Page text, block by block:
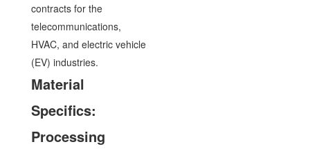
contracts for the
telecommunications,
HVAC, and electric vehicle
(EV) industries.
Material
Specifics:
Processing